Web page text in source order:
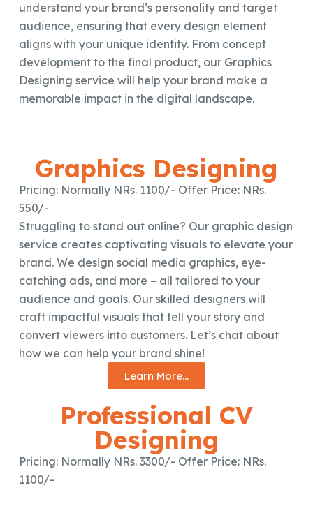
understand your brand’s personality and target
audience, ensuring that every design element
aligns with your unique identity. From concept
development to the final product, our Graphics
Designing service will help your brand make a
memorable impact in the digital landscape.
Graphics Designing
Pricing: Normally NRs. 1100/- Offer Price: NRs.
550/-
Struggling to stand out online? Our graphic design
service creates captivating visuals to elevate your
brand. We design social media graphics, eye-
catching ads, and more – all tailored to your
audience and goals. Our skilled designers will
craft impactful visuals that tell your story and
convert viewers into customers. Let’s chat about
how we can help your brand shine!
Learn More...
Professional CV
Designing
Pricing: Normally NRs. 3300/- Offer Price: NRs.
1100/-